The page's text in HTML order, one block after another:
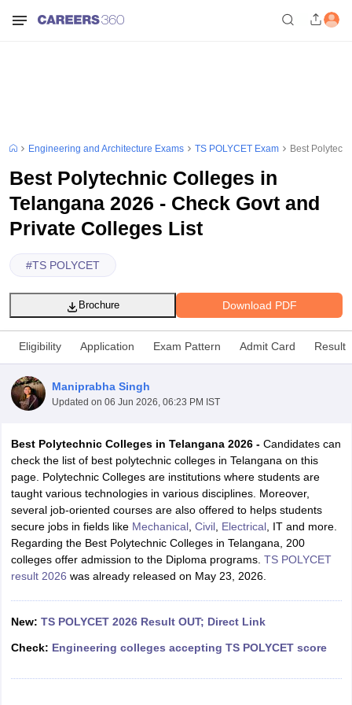
Syllabus JEE Main Study Material JEE Main Answer KeyView All
JEE Advanced Exam PatternJEE Advanced Answer KeyJEE
GATE CutoffGATE Result View All GATE Articles
EAMCET Exam PatternAP EAMCET Answer KeyAP EAMCET Cutoff
PatternMHT CET Answer KeyMHT CET CutoffMHT CET ResultMHT
KCET CutoffKCET ResultView All KCET Articles
Answer KeyBITSAT CutoffBITSAT ResultView All BITSAT Articles
Engineering and Architecture Exams TS POLYCET Exam Best
Best Polytechnic Colleges in
Telangana 2026 - Check Govt and
Private Colleges List
#TS POLYCET
Download PDF
Brochure
Eligibility Application Exam Pattern Admit Card Result
Maniprabha Singh
Updated on 06 Jun 2026, 06:23 PM IST
Best Polytechnic Colleges in Telangana 2026 - Candidates can
check the list of best polytechnic colleges in Telangana on this
page. Polytechnic Colleges are institutions where students are
taught various technologies in various disciplines. Moreover,
several job-oriented courses are also offered to helps students
secure jobs in fields like Mechanical, Civil, Electrical, IT and more.
Regarding the Best Polytechnic Colleges in Telangana, 200
colleges offer admission to the Diploma programs. TS POLYCET
result 2026 was already released on May 23, 2026.
New: TS POLYCET 2026 Result OUT; Direct Link
Check: Engineering colleges accepting TS POLYCET score